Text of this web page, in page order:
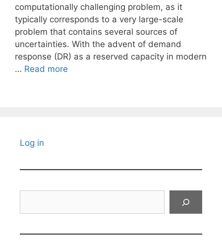
computationally challenging problem, as it
typically corresponds to a very large-scale
problem that contains several sources of
uncertainties. With the advent of demand
response (DR) as a reserved capacity in modern
… Read more
Log in